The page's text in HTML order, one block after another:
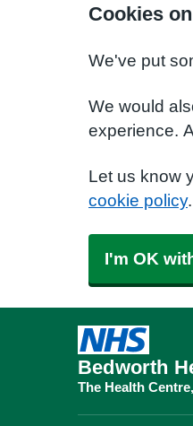
Cookies
We've put
We would
experience.
Let us know
cookie policy.
I'm OK
Bedworth
The Health Centre